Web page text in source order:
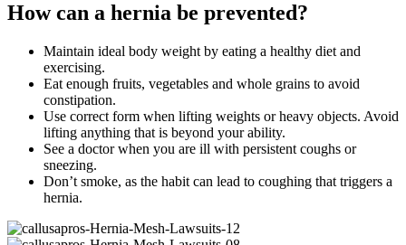
How can a hernia be prevented?
Maintain ideal body weight by eating a healthy diet and
exercising.
Eat enough fruits, vegetables and whole grains to avoid
constipation.
Use correct form when lifting weights or heavy objects. Avoid
lifting anything that is beyond your ability.
See a doctor when you are ill with persistent coughs or
sneezing.
Don’t smoke, as the habit can lead to coughing that triggers a
hernia.